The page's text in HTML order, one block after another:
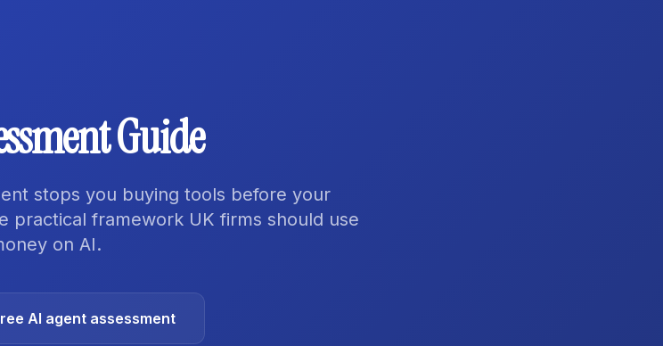
Guide
stops you buying tools before your
practical framework UK firms should use
on AI.
AI agent assessment